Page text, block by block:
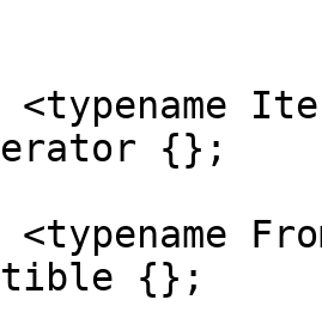
<typename
{};
<typename
{};